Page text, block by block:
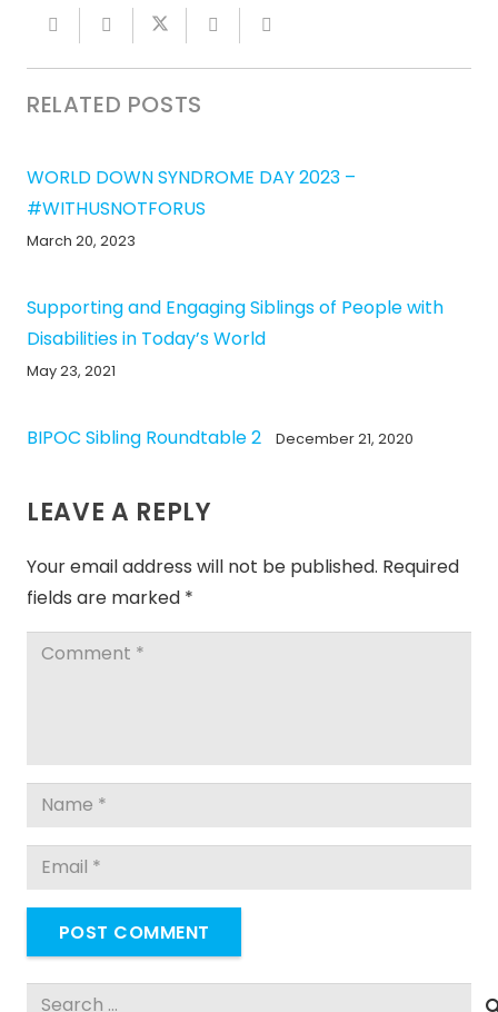
RELATED POSTS
WORLD DOWN SYNDROME DAY 2023 –
#WITHUSNOTFORUS
March 20, 2023
Supporting and Engaging Siblings of People with
Disabilities in Today’s World
May 23, 2021
BIPOC Sibling Roundtable 2 December 21, 2020
LEAVE A REPLY
Your email address will not be published. Required
fields are marked *
POST COMMENT
Search